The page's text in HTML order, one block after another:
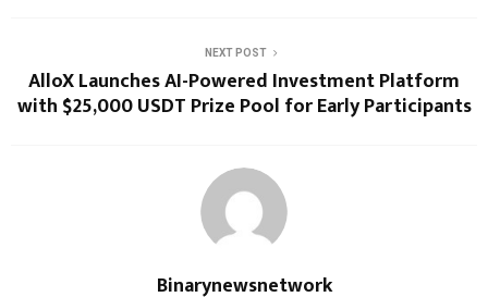
NEXT POST
AlloX Launches AI-Powered Investment Platform
with $25,000 USDT Prize Pool for Early Participants
Binarynewsnetwork